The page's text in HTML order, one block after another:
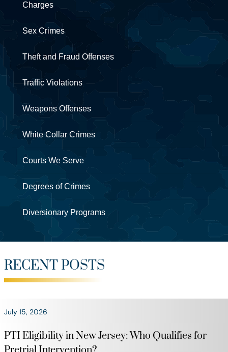
Charges
Sex Crimes
Theft and Fraud Offenses
Traffic Violations
Weapons Offenses
White Collar Crimes
Courts We Serve
Degrees of Crimes
Diversionary Programs
RECENT POSTS
July 15, 2026
PTI Eligibility in New Jersey: Who Qualifies for